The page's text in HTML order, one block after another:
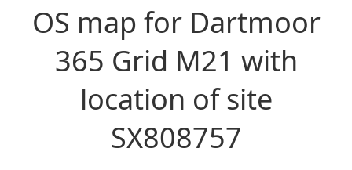
OS map for Dartmoor
365 Grid M21 with
location of site
SX808757